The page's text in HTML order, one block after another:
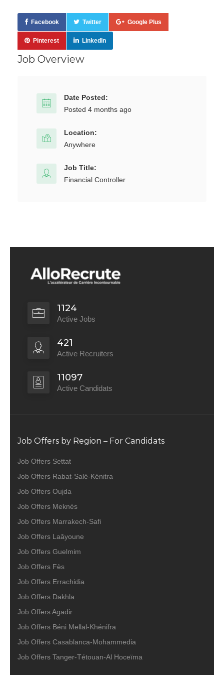
Facebook Twitter Google Plus
Pinterest LinkedIn
Job Overview
Date Posted:
Posted 4 months ago
Location:
Anywhere
Job Title:
Financial Controller
1124
Active Jobs
421
Active Recruiters
11097
Active Candidats
Job Offers by Region – For Candidats
Job Offers Settat
Job Offers Rabat-Salé-Kénitra
Job Offers Oujda
Job Offers Meknès
Job Offers Marrakech-Safi
Job Offers Laâyoune
Job Offers Guelmim
Job Offers Fès
Job Offers Errachidia
Job Offers Dakhla
Job Offers Agadir
Job Offers Béni Mellal-Khénifra
Job Offers Casablanca-Mohammedia
Job Offers Tanger-Tétouan-Al Hoceïma